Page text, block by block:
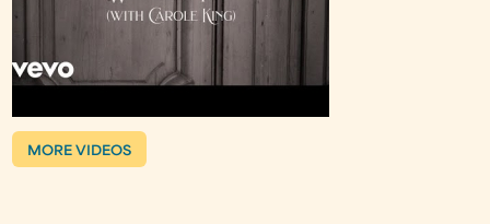
MORE VIDEOS